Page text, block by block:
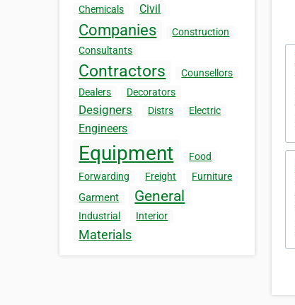
Chemicals Civil
Companies
Construction
Consultants
Contractors
Counsellors
Dealers
Decorators
Designers Distrs Electric
Engineers
Equipment
Food
Forwarding
Freight Furniture
Garment General
Industrial Interior
Materials